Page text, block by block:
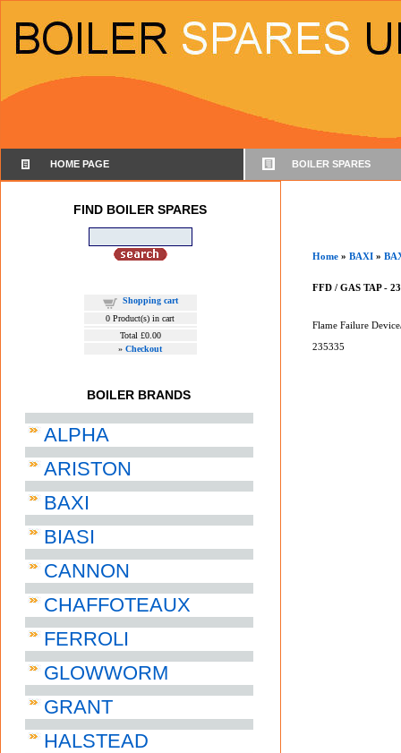
HOME PAGE BOILER SPARES
FIND BOILER SPARES
Shopping cart
0 Product(s) in cart
Total £0.00
» Checkout
BOILER BRANDS
ALPHA
ARISTON
BAXI
BIASI
CANNON
CHAFFOTEAUX
FERROLI
GLOWWORM
GRANT
HALSTEAD
Home » BAXI »
FFD / GAS TAP -
Flame Failure
235335